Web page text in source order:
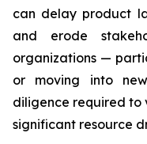
can delay product
and erode
organizations —
or moving into
diligence required to
significant resource